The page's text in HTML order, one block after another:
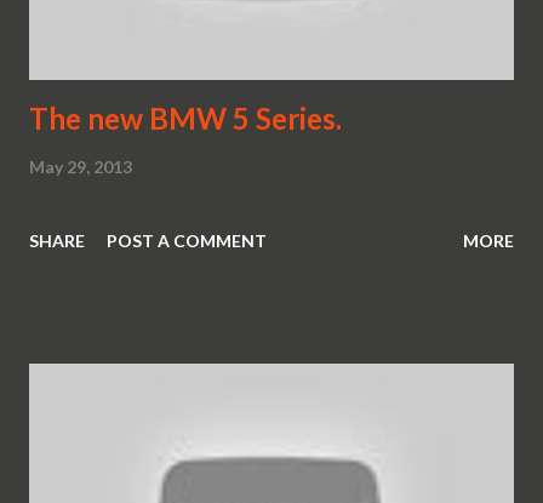
The new BMW 5 Series.
May 29, 2013
SHARE POST A COMMENT MORE